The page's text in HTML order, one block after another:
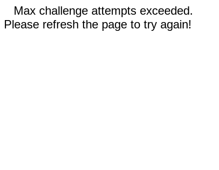
Max challenge attempts exceeded.
Please refresh the page to try again!